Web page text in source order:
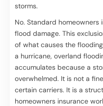
storms.
No. Standard
flood damage. This
of what causes the
a hurricane, overland
accumulates because a
overwhelmed. It is not a
certain carriers. It is a
homeowners insurance